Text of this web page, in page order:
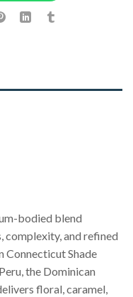
bodied blend
complexity, and refined
Connecticut Shade
the Dominican
floral, caramel,